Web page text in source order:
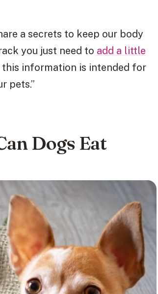
a secrets to keep our body
you just need to add a little
this information is intended for
pets.”
Dogs Eat